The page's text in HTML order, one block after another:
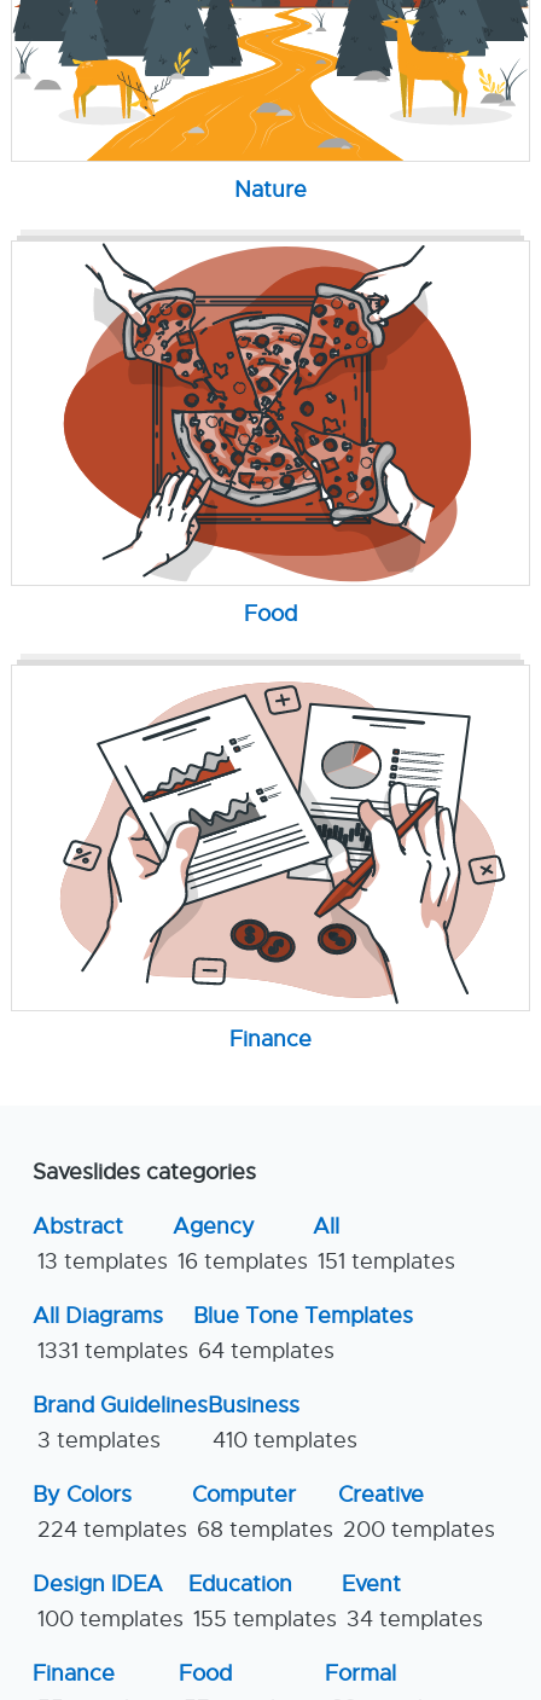
Nature
Food
Finance
Saveslides categories
Abstract
13 templates
Agency
16 templates
All
151 templates
All Diagrams
1331 templates
Blue Tone Templates
64 templates
Brand Guidelines
3 templates
Business
410 templates
By Colors
224 templates
Computer
68 templates
Creative
200 templates
Design IDEA
100 templates
Education
155 templates
Event
34 templates
Finance
Food
Formal